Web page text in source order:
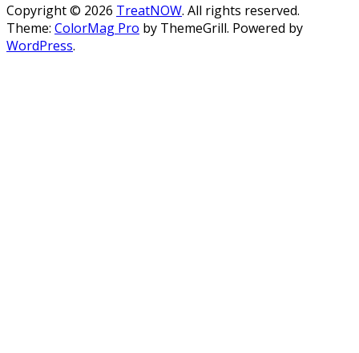
Copyright © 2026 TreatNOW. All rights reserved.
Theme: ColorMag Pro by ThemeGrill. Powered by
WordPress.